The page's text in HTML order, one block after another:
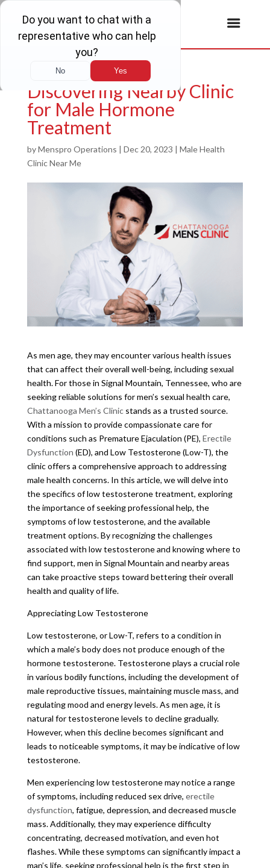
Discovering Nearby Clinic
for Male Hormone
Treatment
byMenspro Operations | Dec 20, 2023 | Male Health
Clinic Near Me
As men age, they may encounter various health issues
that can affect their overall well-being, including sexual
health. For those in Signal Mountain, Tennessee, who are
seeking reliable solutions for men’s sexual health care,
Chattanooga Men’s Clinicstands as a trusted source.
With a mission to provide compassionate care for
conditions such as Premature Ejaculation (PE), Erectile
Dysfunction (ED), and Low Testosterone (Low-T), the
clinic offers a comprehensive approach to addressing
male health concerns. In this article, we will delve into
the specifics of low testosterone treatment, exploring
the importance of seeking professional help, the
symptoms of low testosterone, and the available
treatment options. By recognizing the challenges
associated with low testosterone and knowing where to
find support, men in Signal Mountain and nearby areas
can take proactive steps toward bettering their overall
health and quality of life.
Appreciating Low Testosterone
Low testosterone, or Low-T, refers to a condition in
which a male’s body does not produce enough of the
hormone testosterone. Testosterone plays a crucial role
in various bodily functions, including the development of
male reproductive tissues, maintaining muscle mass, and
regulating mood and energy levels. As men age, it is
natural for testosterone levels to decline gradually.
However, when this decline becomes significant and
leads to noticeable symptoms, it may be indicative of low
testosterone.
Men experiencing low testosterone may notice a range
of symptoms, including reduced sex drive, erectile
dysfunction, fatigue, depression, and decreased muscle
mass. Additionally, they may experience difficulty
concentrating, decreased motivation, and even hot
flashes. While these symptoms can significantly impact a
man’s life, seeking professional help is the first step in